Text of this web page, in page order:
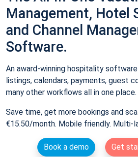
Management, Hotel
and Channel
Software.
An award-winning hospitality
listings, calendars, payments, guest
many other workflows all in one place.
Save time, get more bookings and
€15.50/month. Mobile friendly. Multi-
Book a demo
Get